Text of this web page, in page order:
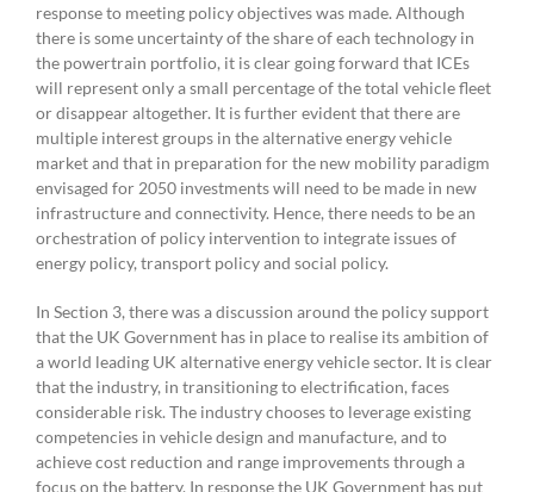
response to meeting policy objectives was made. Although
there is some uncertainty of the share of each technology in
the powertrain portfolio, it is clear going forward that ICEs
will represent only a small percentage of the total vehicle fleet
or disappear altogether. It is further evident that there are
multiple interest groups in the alternative energy vehicle
market and that in preparation for the new mobility paradigm
envisaged for 2050 investments will need to be made in new
infrastructure and connectivity. Hence, there needs to be an
orchestration of policy intervention to integrate issues of
energy policy, transport policy and social policy.
In Section 3, there was a discussion around the policy support
that the UK Government has in place to realise its ambition of
a world leading UK alternative energy vehicle sector. It is clear
that the industry, in transitioning to electrification, faces
considerable risk. The industry chooses to leverage existing
competencies in vehicle design and manufacture, and to
achieve cost reduction and range improvements through a
focus on the battery. In response the UK Government has put